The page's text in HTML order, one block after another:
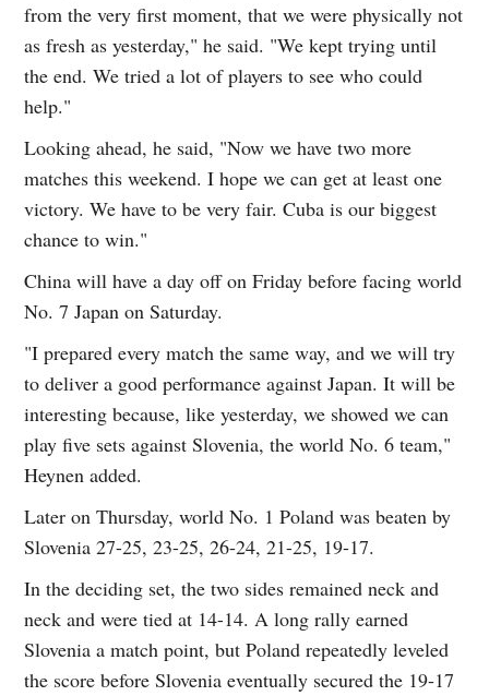
from the very first moment, that we were physically not
as fresh as yesterday," he said. "We kept trying until
the end. We tried a lot of players to see who could
help."
Looking ahead, he said, "Now we have two more
matches this weekend. I hope we can get at least one
victory. We have to be very fair. Cuba is our biggest
chance to win."
China will have a day off on Friday before facing world
No. 7 Japan on Saturday.
"I prepared every match the same way, and we will try
to deliver a good performance against Japan. It will be
interesting because, like yesterday, we showed we can
play five sets against Slovenia, the world No. 6 team,"
Heynen added.
Later on Thursday, world No. 1 Poland was beaten by
Slovenia 27-25, 23-25, 26-24, 21-25, 19-17.
In the deciding set, the two sides remained neck and
neck and were tied at 14-14. A long rally earned
Slovenia a match point, but Poland repeatedly leveled
the score before Slovenia eventually secured the 19-17